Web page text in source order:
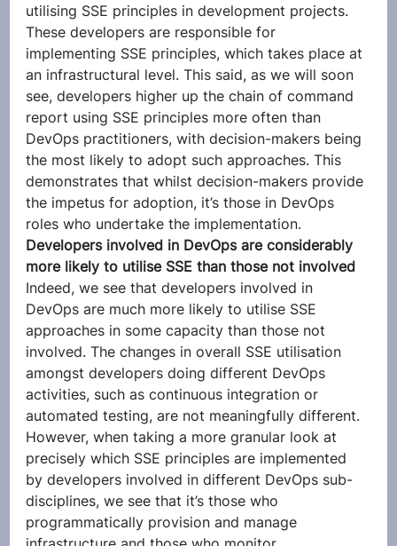
utilising SSE principles in development projects.
These developers are responsible for
implementing SSE principles, which takes place at
an infrastructural level. This said, as we will soon
see, developers higher up the chain of command
report using SSE principles more often than
DevOps practitioners, with decision-makers being
the most likely to adopt such approaches. This
demonstrates that whilst decision-makers provide
the impetus for adoption, it’s those in DevOps
roles who undertake the implementation.
Developers involved in DevOps are considerably
more likely to utilise SSE than those not involved
Indeed, we see that developers involved in
DevOps are much more likely to utilise SSE
approaches in some capacity than those not
involved. The changes in overall SSE utilisation
amongst developers doing different DevOps
activities, such as continuous integration or
automated testing, are not meaningfully different.
However, when taking a more granular look at
precisely which SSE principles are implemented
by developers involved in different DevOps sub-
disciplines, we see that it’s those who
programmatically provision and manage